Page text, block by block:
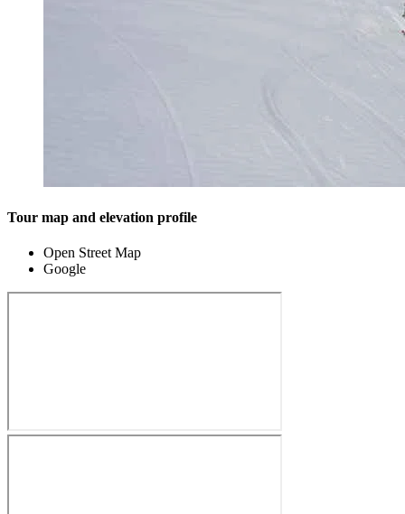
Tour map and elevation profile
Open Street Map
Google